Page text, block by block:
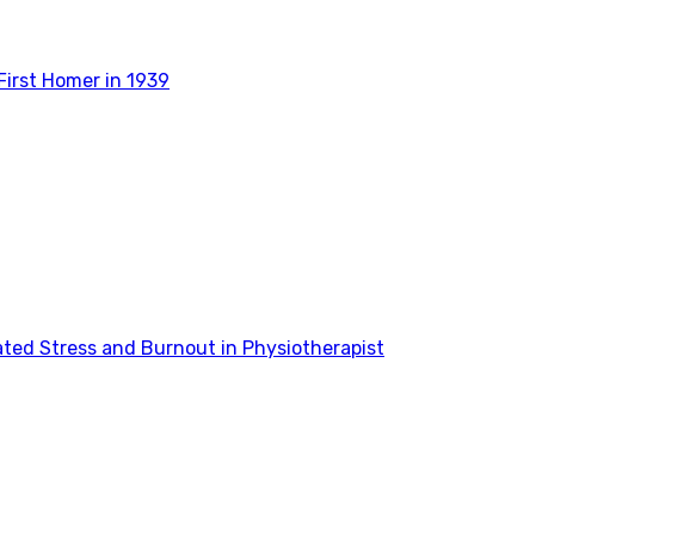
Homer in 1939
Stress and Burnout in Physiotherapist